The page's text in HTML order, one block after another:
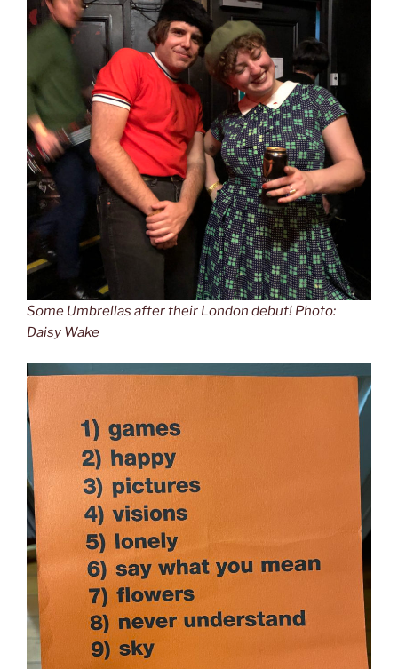
Some Umbrellas after their London debut! Photo:
Daisy Wake